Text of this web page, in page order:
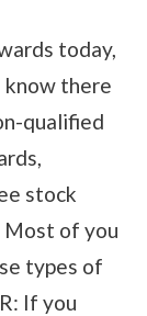
today,
there
qualified
stock
Most of you
types of
If you